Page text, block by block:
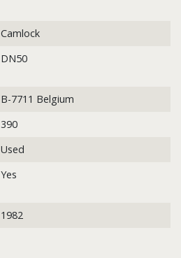
Camlock
DN50
B-7711 Belgium
390
Used
Yes
1982